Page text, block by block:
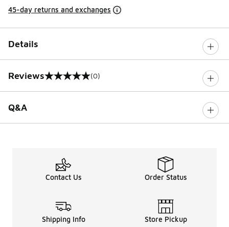
45-day returns and exchanges
Details
Reviews
0 out of 5 rating (0)
Q&A
Contact Us Order Status
Shipping Info Store Pickup